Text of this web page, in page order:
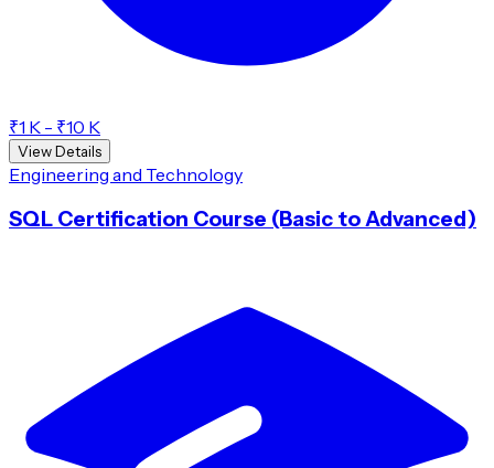
₹1 K - ₹10 K
View Details
Engineering and Technology
SQL Certification Course (Basic to Advanced)